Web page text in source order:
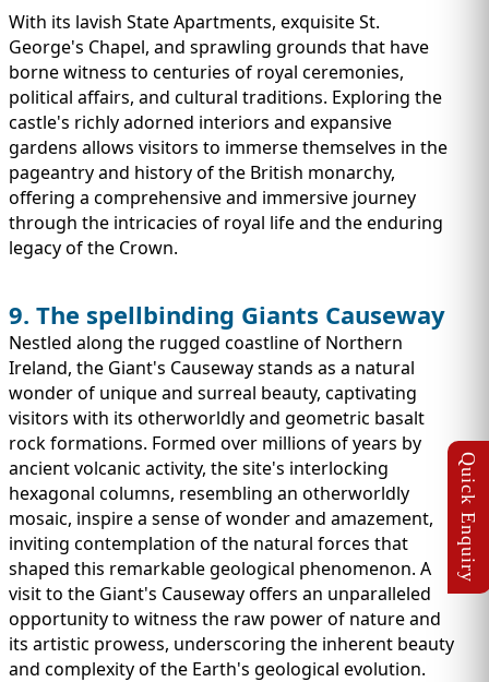
With its lavish State Apartments, exquisite St.
George's Chapel, and sprawling grounds that have
borne witness to centuries of royal ceremonies,
political affairs, and cultural traditions. Exploring the
castle's richly adorned interiors and expansive
gardens allows visitors to immerse themselves in the
pageantry and history of the British monarchy,
offering a comprehensive and immersive journey
through the intricacies of royal life and the enduring
legacy of the Crown.
9. The spellbinding Giants Causeway
Nestled along the rugged coastline of Northern
Ireland, the Giant's Causeway stands as a natural
wonder of unique and surreal beauty, captivating
visitors with its otherworldly and geometric basalt
rock formations. Formed over millions of years by
ancient volcanic activity, the site's interlocking
hexagonal columns, resembling an otherworldly
mosaic, inspire a sense of wonder and amazement,
inviting contemplation of the natural forces that
shaped this remarkable geological phenomenon. A
visit to the Giant's Causeway offers an unparalleled
opportunity to witness the raw power of nature and
its artistic prowess, underscoring the inherent beauty
and complexity of the Earth's geological evolution.